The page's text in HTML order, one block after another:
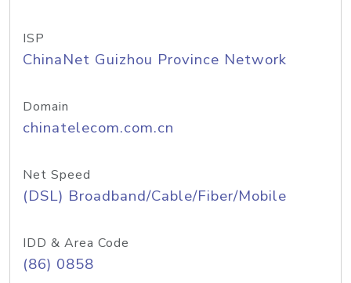
ISP
ChinaNet Guizhou Province Network
Domain
chinatelecom.com.cn
Net Speed
(DSL) Broadband/Cable/Fiber/Mobile
IDD & Area Code
(86) 0858